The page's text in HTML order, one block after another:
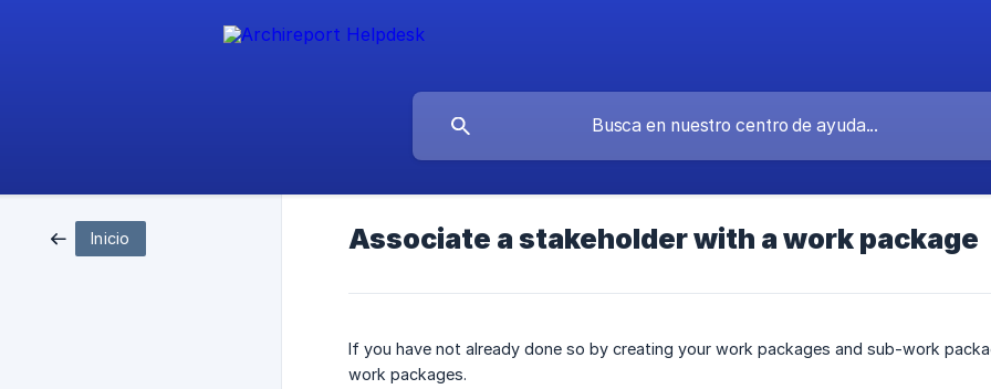
Inicio Associate a stakeholder with a work package
If you have not already done so by creating your work packages and sub-work
work packages.